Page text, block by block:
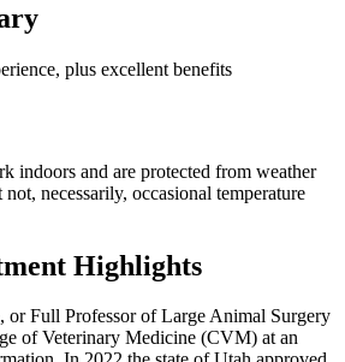
plus excellent benefits
indoors and are protected from weather
necessarily, occasional temperature
Highlights
or Full Professor of Large Animal Surgery
of Veterinary Medicine (CVM) at an